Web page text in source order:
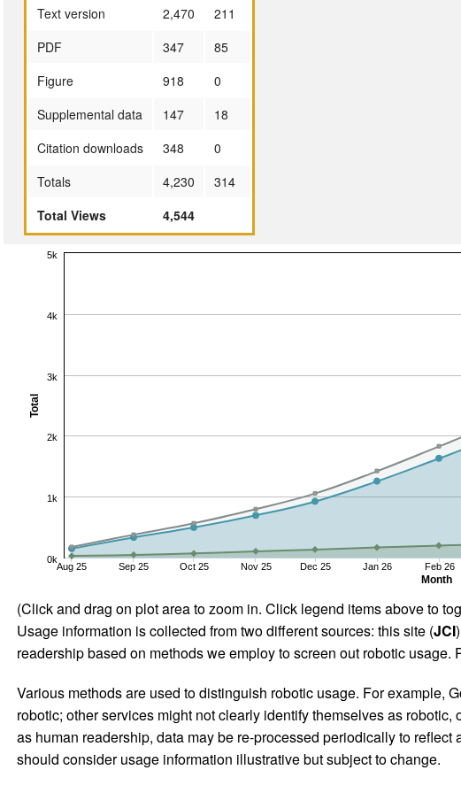
Text version
2,470
211
PDF
347
85
Figure
918
0
Supplemental data
147
18
Citation downloads
348
0
Totals
4,230
314
Total Views
4,544
Month
Total
Aug 25 Sep 25 Oct 25 Nov 25 Dec 25 Jan 26 Feb 26
0k
1k
2k
3k
4k
5k
(Click and drag on plot area to zoom in. Click legend items above to
Usage information is collected from two different sources: this site (JCI
readership based on methods we employ to screen out robotic
Various methods are used to distinguish robotic usage. For example,
robotic; other services might not clearly identify themselves as
as human readership, data may be re-processed periodically to
should consider usage information illustrative but subject to change.